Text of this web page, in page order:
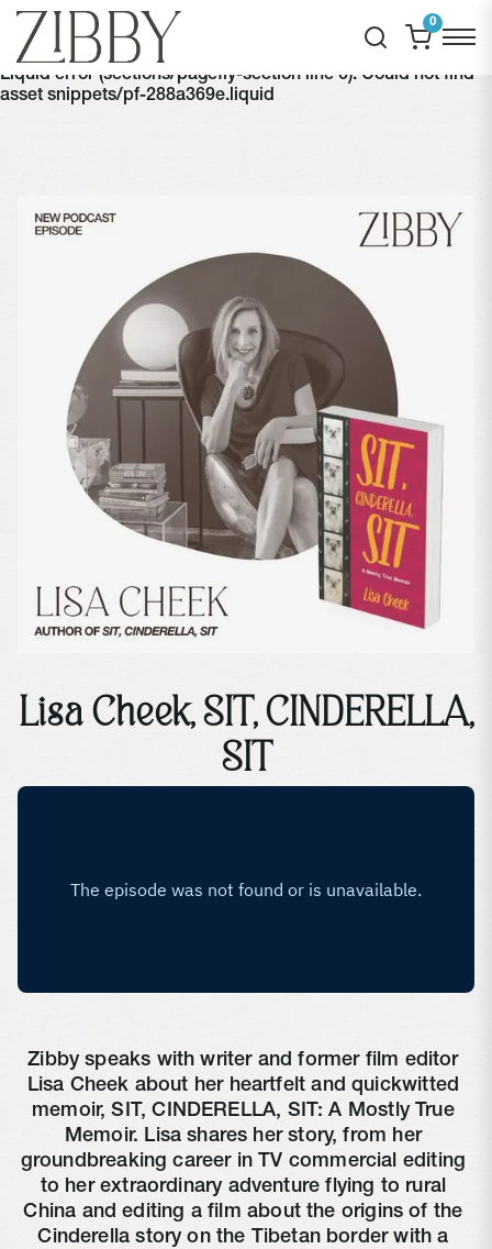
0
Liquid error (sections/pagefly-section line 6): Could not find
asset snippets/pf-288a369e.liquid
Lisa Cheek, SIT, CINDERELLA,
SIT
Zibby speaks with writer and former film editor
Lisa Cheek about her heartfelt and quickwitted
memoir, SIT, CINDERELLA, SIT: A Mostly True
Memoir. Lisa shares her story, from her
groundbreaking career in TV commercial editing
to her extraordinary adventure flying to rural
China and editing a film about the origins of the
Cinderella story on the Tibetan border with a